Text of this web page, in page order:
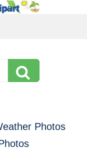
Photos